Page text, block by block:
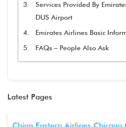
Services Provided By
DUS Airport
Emirates Airlines Basic
FAQs – People Also Ask
Latest Pages